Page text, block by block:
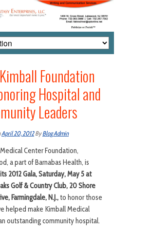
Foundation
Hospital and
Leaders
April 20, 2012ByBlog Admin
Center Foundation,
a part of Barnabas Health, is
its 2012 Gala, Saturday, May 5 at
Golf & Country Club, 20 Shore
Farmingdale, N.J.,to honor those
helped make Kimball Medical
outstanding community hospital.